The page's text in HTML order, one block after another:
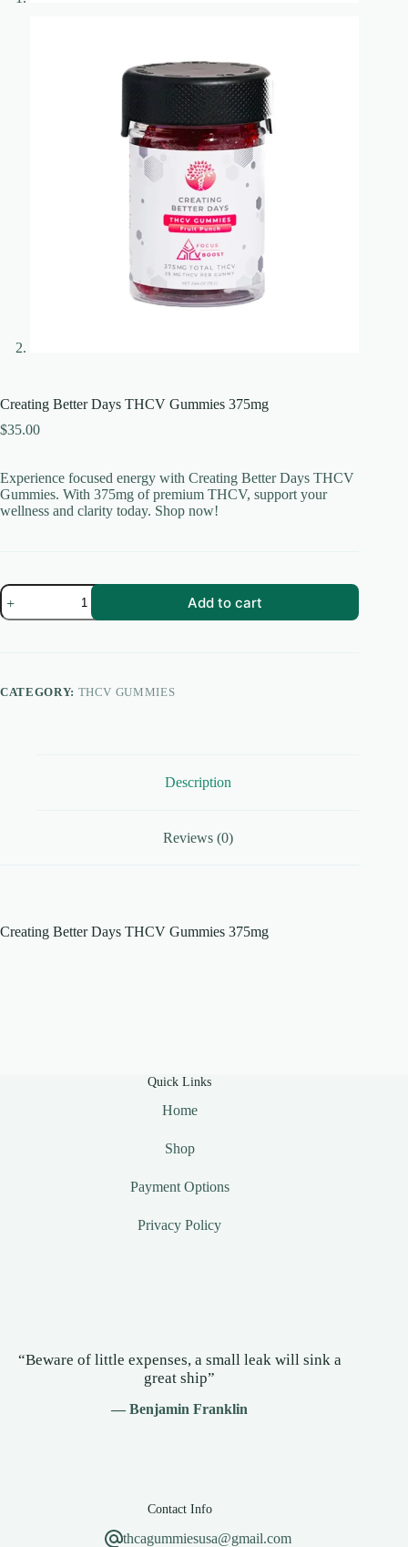
Creating Better Days THCV Gummies 375mg
$35.00
Experience focused energy with Creating Better Days THCV
Gummies. With 375mg of premium THCV, support your
wellness and clarity today. Shop now!
Creating
Better
Days
Add to cart
CATEGORY: THCV GUMMIES
Description
Reviews (0)
Creating Better Days THCV Gummies 375mg
Quick Links
Home
Shop
Payment Options
Privacy Policy
“Beware of little expenses, a small leak will sink a
great ship”
— Benjamin Franklin
Contact Info
thcagummiesusa@gmail.com